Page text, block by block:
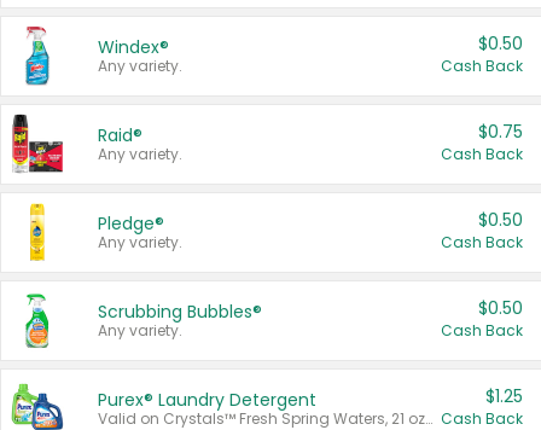
Windex®
Any variety.
$0.50
Cash Back
Raid®
Any variety.
$0.75
Cash Back
Pledge®
Any variety.
$0.50
Cash Back
Scrubbing Bubbles®
Any variety.
$0.50
Cash Back
Purex® Laundry Detergent
Valid on Crystals™ Fresh Spring Waters, 21 oz and Liquid Laundry Detergent, Mountain Breeze 33 Loads 50 oz, Mountain Breeze 95 oz, Natural Linen 83 Loads 150 oz, Oxi 43.5 oz, Oxi 128 oz and Ultra Liquid Laundry Detergent, Advanced Oxi with Odor Fighter 6 × 40 oz, Fresh Mountain Breeze, 2 × 170 oz, Mountain Breeze 6 × 40 oz.
$1.25
Cash Back